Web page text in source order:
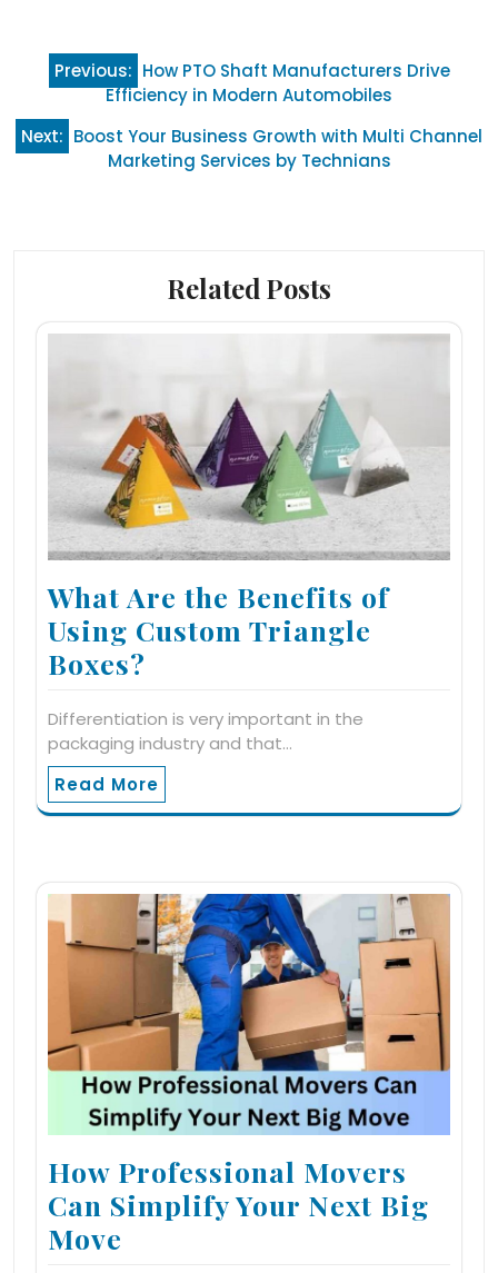
Post
navigation
Previous: How PTO Shaft Manufacturers Drive
Efficiency in Modern Automobiles
Next: Boost Your Business Growth with Multi Channel
Marketing Services by Technians
Related Posts
What Are the Benefits of
Using Custom Triangle
Boxes?
Differentiation is very important in the
packaging industry and that…
Read More
How Professional Movers
Can Simplify Your Next Big
Move